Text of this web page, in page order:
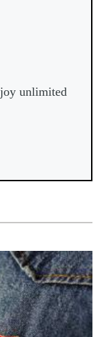
unlimited